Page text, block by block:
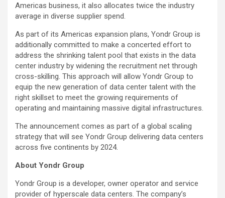
Americas business, it also allocates twice the industry
average in diverse supplier spend.
As part of its Americas expansion plans, Yondr Group is
additionally committed to make a concerted effort to
address the shrinking talent pool that exists in the data
center industry by widening the recruitment net through
cross-skilling. This approach will allow Yondr Group to
equip the new generation of data center talent with the
right skillset to meet the growing requirements of
operating and maintaining massive digital infrastructures.
The announcement comes as part of a global scaling
strategy that will see Yondr Group delivering data centers
across five continents by 2024.
About Yondr Group
Yondr Group is a developer, owner operator and service
provider of hyperscale data centers. The company’s